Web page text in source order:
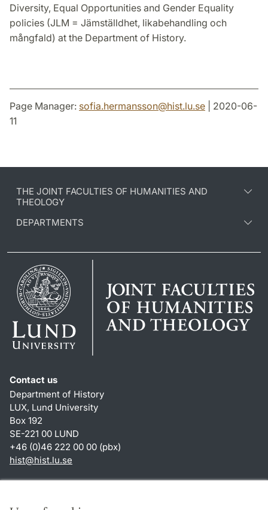
Diversity, Equal Opportunities and Gender Equality
policies (JLM = Jämställdhet, likabehandling och
mångfald) at the Department of History.
Page Manager: sofia.hermansson@hist.lu.se | 2020-06-
11
THE JOINT FACULTIES OF HUMANITIES AND
THEOLOGY
DEPARTMENTS
Contact us
Department of History
LUX, Lund University
Box 192
SE-221 00 LUND
+46 (0)46 222 00 00 (pbx)
hist@hist.lu.se